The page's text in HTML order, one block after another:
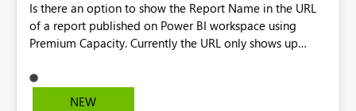
Is there an option to show the Report Name in the URL
of a report published on Power BI workspace using
Premium Capacity. Currently the URL only shows up
reference to the problem : Current
: https://app.powerbi.com/groups/4897864dfhf-
NEW